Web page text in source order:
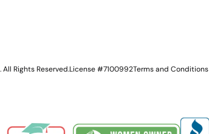
Rights Reserved.License #7100992Terms and Conditions